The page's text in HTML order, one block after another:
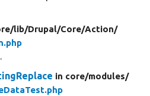
lib/Drupal/Core/Action/
in core/modules/